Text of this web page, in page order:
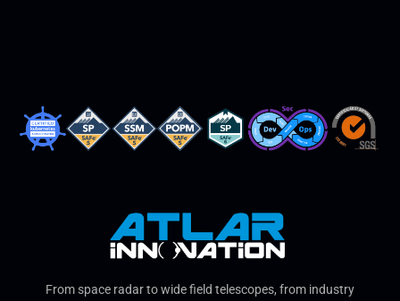
From space radar to wide field telescopes, from industry